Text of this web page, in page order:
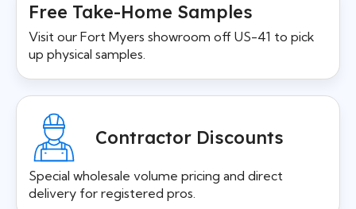
Free Take-Home Samples
Visit our Fort Myers showroom off US-41 to pick
up physical samples.
Contractor Discounts
Special wholesale volume pricing and direct
delivery for registered pros.